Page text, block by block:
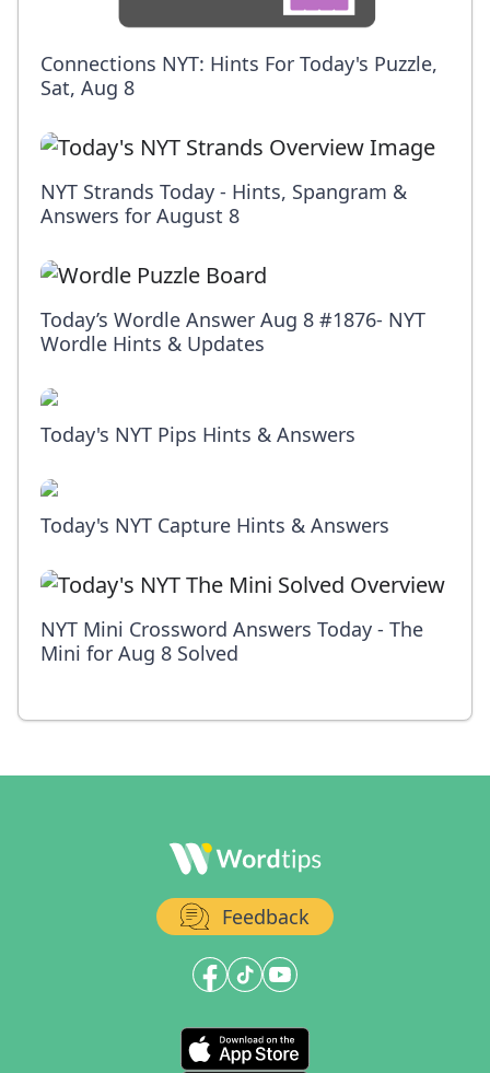
Connections NYT: Hints For Today's Puzzle,
Sat, Aug 8
NYT Strands Today - Hints, Spangram &
Answers for August 8
Today’s Wordle Answer Aug 8 #1876- NYT
Wordle Hints & Updates
Today's NYT Pips Hints & Answers
Today's NYT Capture Hints & Answers
NYT Mini Crossword Answers Today - The
Mini for Aug 8 Solved
Feedback